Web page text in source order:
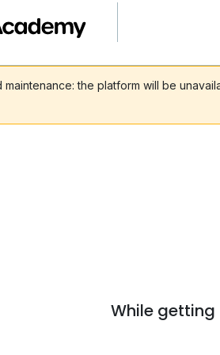
the platform will be
While getting